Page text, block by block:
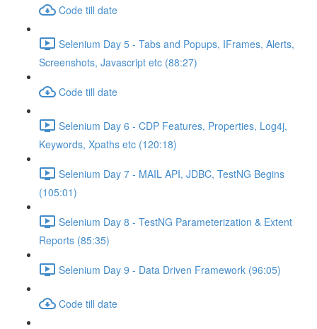
Code till date
Selenium Day 5 - Tabs and Popups, IFrames, Alerts,
Screenshots, Javascript etc (88:27)
Code till date
Selenium Day 6 - CDP Features, Properties, Log4j,
Keywords, Xpaths etc (120:18)
Selenium Day 7 - MAIL API, JDBC, TestNG Begins
(105:01)
Selenium Day 8 - TestNG Parameterization & Extent
Reports (85:35)
Selenium Day 9 - Data Driven Framework (96:05)
Code till date